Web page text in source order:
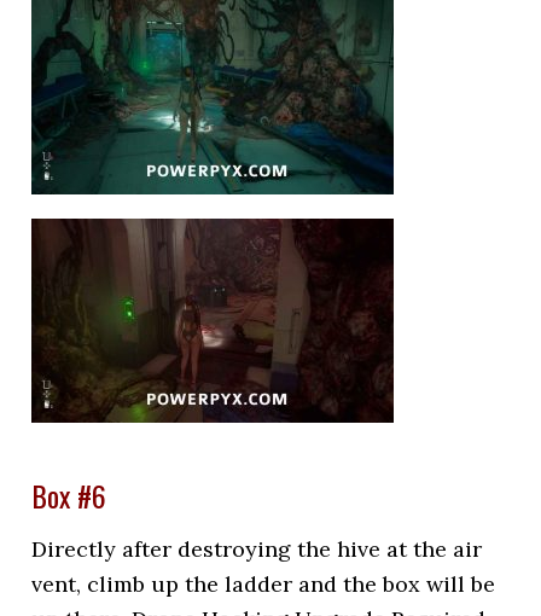
Box #6
Directly after destroying the hive at the air
vent, climb up the ladder and the box will be